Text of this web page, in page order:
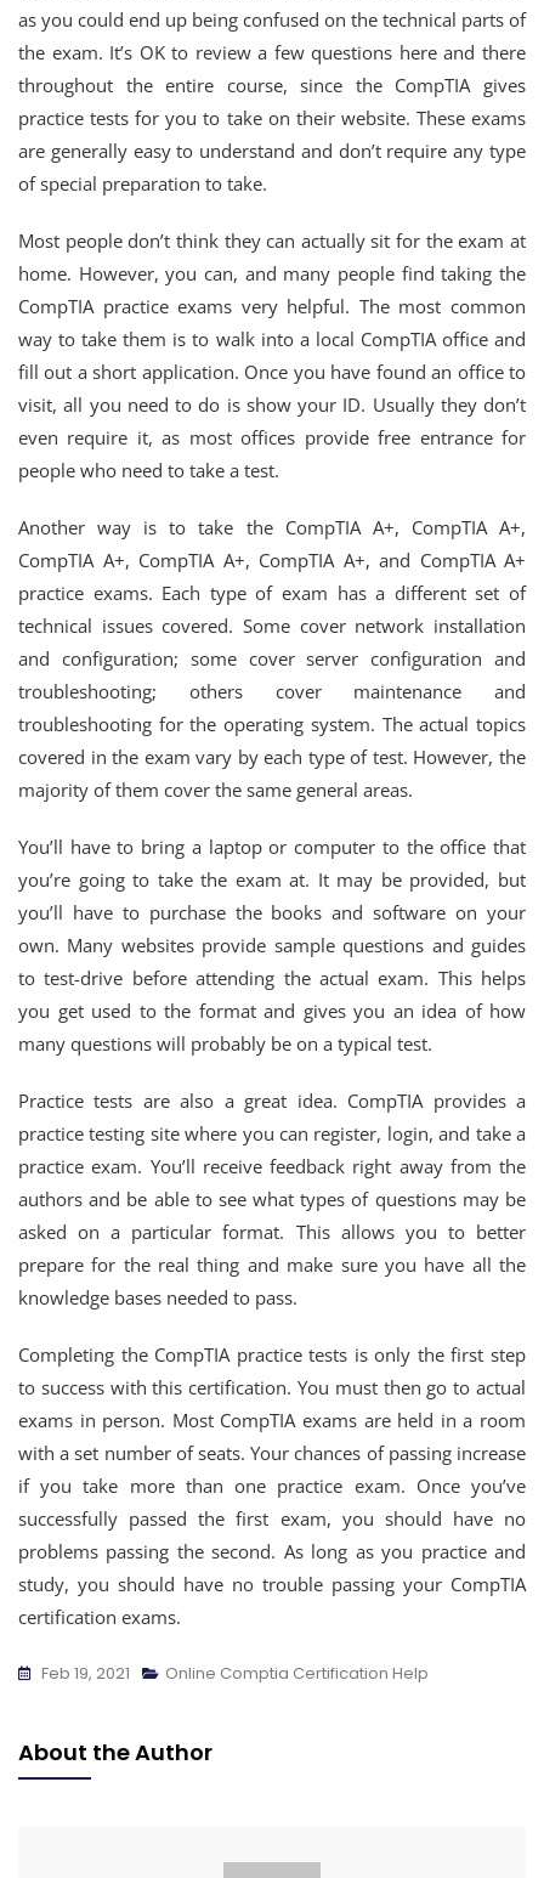
as you could end up being confused on the technical parts of
the exam. It’s OK to review a few questions here and there
throughout the entire course, since the CompTIA gives
practice tests for you to take on their website. These exams
are generally easy to understand and don’t require any type
of special preparation to take.
Most people don’t think they can actually sit for the exam at
home. However, you can, and many people find taking the
CompTIA practice exams very helpful. The most common
way to take them is to walk into a local CompTIA office and
fill out a short application. Once you have found an office to
visit, all you need to do is show your ID. Usually they don’t
even require it, as most offices provide free entrance for
people who need to take a test.
Another way is to take the CompTIA A+, CompTIA A+,
CompTIA A+, CompTIA A+, CompTIA A+, and CompTIA A+
practice exams. Each type of exam has a different set of
technical issues covered. Some cover network installation
and configuration; some cover server configuration and
troubleshooting; others cover maintenance and
troubleshooting for the operating system. The actual topics
covered in the exam vary by each type of test. However, the
majority of them cover the same general areas.
You’ll have to bring a laptop or computer to the office that
you’re going to take the exam at. It may be provided, but
you’ll have to purchase the books and software on your
own. Many websites provide sample questions and guides
to test-drive before attending the actual exam. This helps
you get used to the format and gives you an idea of how
many questions will probably be on a typical test.
Practice tests are also a great idea. CompTIA provides a
practice testing site where you can register, login, and take a
practice exam. You’ll receive feedback right away from the
authors and be able to see what types of questions may be
asked on a particular format. This allows you to better
prepare for the real thing and make sure you have all the
knowledge bases needed to pass.
Completing the CompTIA practice tests is only the first step
to success with this certification. You must then go to actual
exams in person. Most CompTIA exams are held in a room
with a set number of seats. Your chances of passing increase
if you take more than one practice exam. Once you’ve
successfully passed the first exam, you should have no
problems passing the second. As long as you practice and
study, you should have no trouble passing your CompTIA
certification exams.
Feb 19, 2021 Online Comptia Certification Help
About the Author